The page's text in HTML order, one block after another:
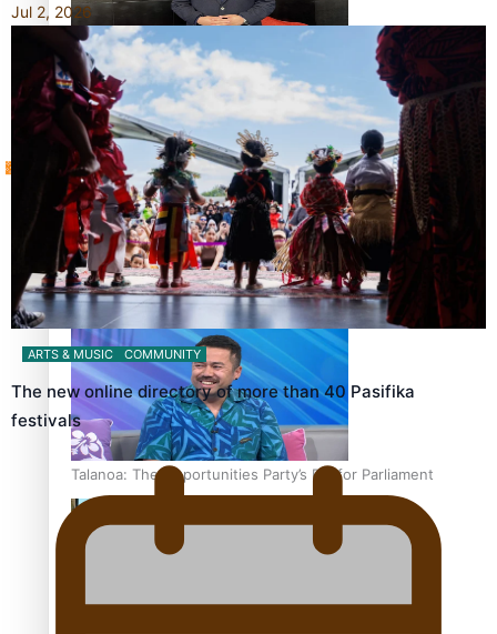
How to grow the next generation of Pasifika politicians
‘Support each other, because we’re not getting it from
the government’ – Barbara Edmonds
Talanoa: The Opportunities Party’s Bid for Parliament
Sunpix-Awards
Tagata Pasifika
Jul 2, 2026
ARTS & MUSIC COMMUNITY
The new online directory of more than 40 Pasifika
festivals